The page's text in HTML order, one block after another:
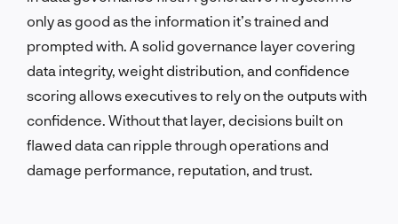
only as good as the information it’s trained and
prompted with. A solid governance layer covering
data integrity, weight distribution, and confidence
scoring allows executives to rely on the outputs with
confidence. Without that layer, decisions built on
flawed data can ripple through operations and
damage performance, reputation, and trust.